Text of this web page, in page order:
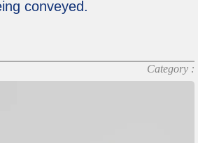
conveyed.
Category :